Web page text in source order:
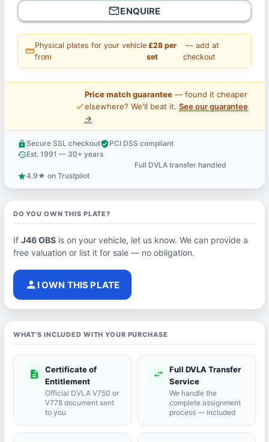
mail_outlineENQUIRE
straighten
Physical plates for your vehicle
from
£28 per
set
— add at
checkout
price_check
Price match guarantee— found it cheaper
elsewhere? We'll beat it. See our guarantee
→
lock Secure SSL checkoutverified_userPCI DSS compliant
historyEst. 1991 — 30+ years
Full DVLA transfer handled
star4.9★ on Trustpilot
DO YOU OWN THIS PLATE?
If J46 OBSis on your vehicle, let us know. We can provide a
free valuation or list it for sale — no obligation.
person I OWN THIS PLATE
WHAT'S INCLUDED WITH YOUR PURCHASE
description
Certificate of
Entitlement
Official DVLA V750 or
V778 document sent
to you
swap_horiz
Full DVLA Transfer
Service
We handle the
complete assignment
process — included